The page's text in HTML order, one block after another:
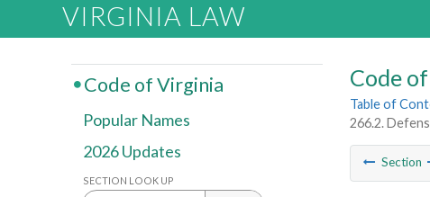
VIRGINIA LAW
Code
Table of
266.2.
Section
Code of Virginia
Popular Names
2026 Updates
SECTION LOOK UP